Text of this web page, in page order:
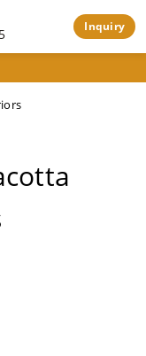
Inquiry